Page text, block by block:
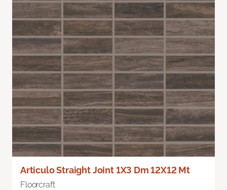
Articulo Straight Joint 1X3 Dm 12X12 Mt
Floorcraft